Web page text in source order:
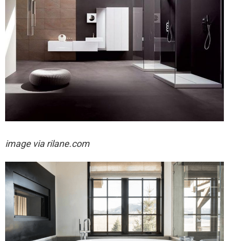
image via rilane.com